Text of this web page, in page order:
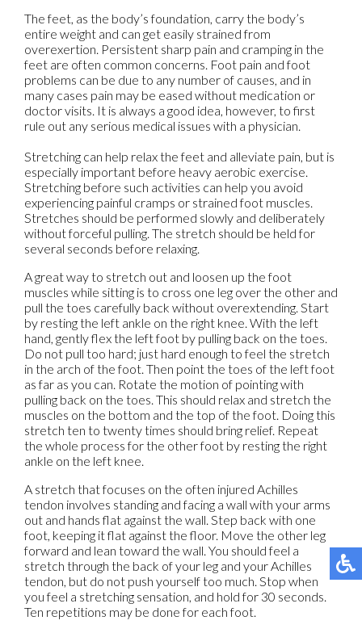
The feet, as the body’s foundation, carry the body’s
entire weight and can get easily strained from
overexertion. Persistent sharp pain and cramping in the
feet are often common concerns. Foot pain and foot
problems can be due to any number of causes, and in
many cases pain may be eased without medication or
doctor visits. It is always a good idea, however, to first
rule out any serious medical issues with a physician.
Stretching can help relax the feet and alleviate pain, but is
especially important before heavy aerobic exercise.
Stretching before such activities can help you avoid
experiencing painful cramps or strained foot muscles.
Stretches should be performed slowly and deliberately
without forceful pulling. The stretch should be held for
several seconds before relaxing.
A great way to stretch out and loosen up the foot
muscles while sitting is to cross one leg over the other and
pull the toes carefully back without overextending. Start
by resting the left ankle on the right knee. With the left
hand, gently flex the left foot by pulling back on the toes.
Do not pull too hard; just hard enough to feel the stretch
in the arch of the foot. Then point the toes of the left foot
as far as you can. Rotate the motion of pointing with
pulling back on the toes. This should relax and stretch the
muscles on the bottom and the top of the foot. Doing this
stretch ten to twenty times should bring relief. Repeat
the whole process for the other foot by resting the right
ankle on the left knee.
A stretch that focuses on the often injured Achilles
tendon involves standing and facing a wall with your arms
out and hands flat against the wall. Step back with one
foot, keeping it flat against the floor. Move the other leg
forward and lean toward the wall. You should feel a
stretch through the back of your leg and your Achilles
tendon, but do not push yourself too much. Stop when
you feel a stretching sensation, and hold for 30 seconds.
Ten repetitions may be done for each foot.